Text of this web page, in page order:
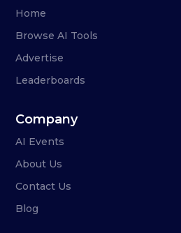
Home
Browse AI Tools
Advertise
Leaderboards
Company
AI Events
About Us
Contact Us
Blog